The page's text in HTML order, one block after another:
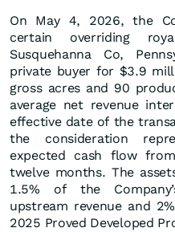
On May 4, 2026, the
certain overriding
Susquehanna Co,
private buyer for $3.9
gross acres and 90
average net revenue
effective date of the
the consideration
expected cash flow
twelve months. The
1.5% of the
upstream revenue and
2025 Proved Developed